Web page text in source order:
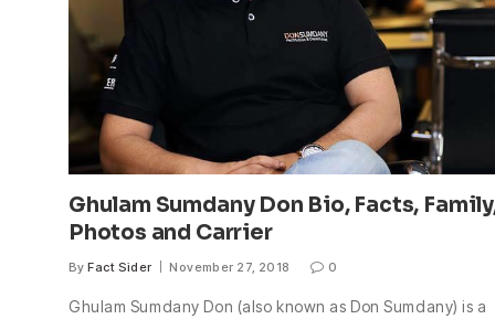
Ghulam Sumdany Don Bio, Facts,
Photos and Carrier
By Fact Sider November 27, 2018 0
Ghulam Sumdany Don (also known as Don Sumdany) is a